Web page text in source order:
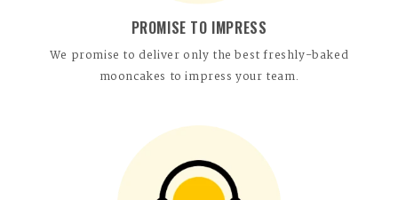
PROMISE TO IMPRESS
We promise to deliver only the best freshly-baked
mooncakes to impress your team.